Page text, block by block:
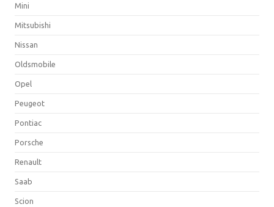
Mini
Mitsubishi
Nissan
Oldsmobile
Opel
Peugeot
Pontiac
Porsche
Renault
Saab
Scion